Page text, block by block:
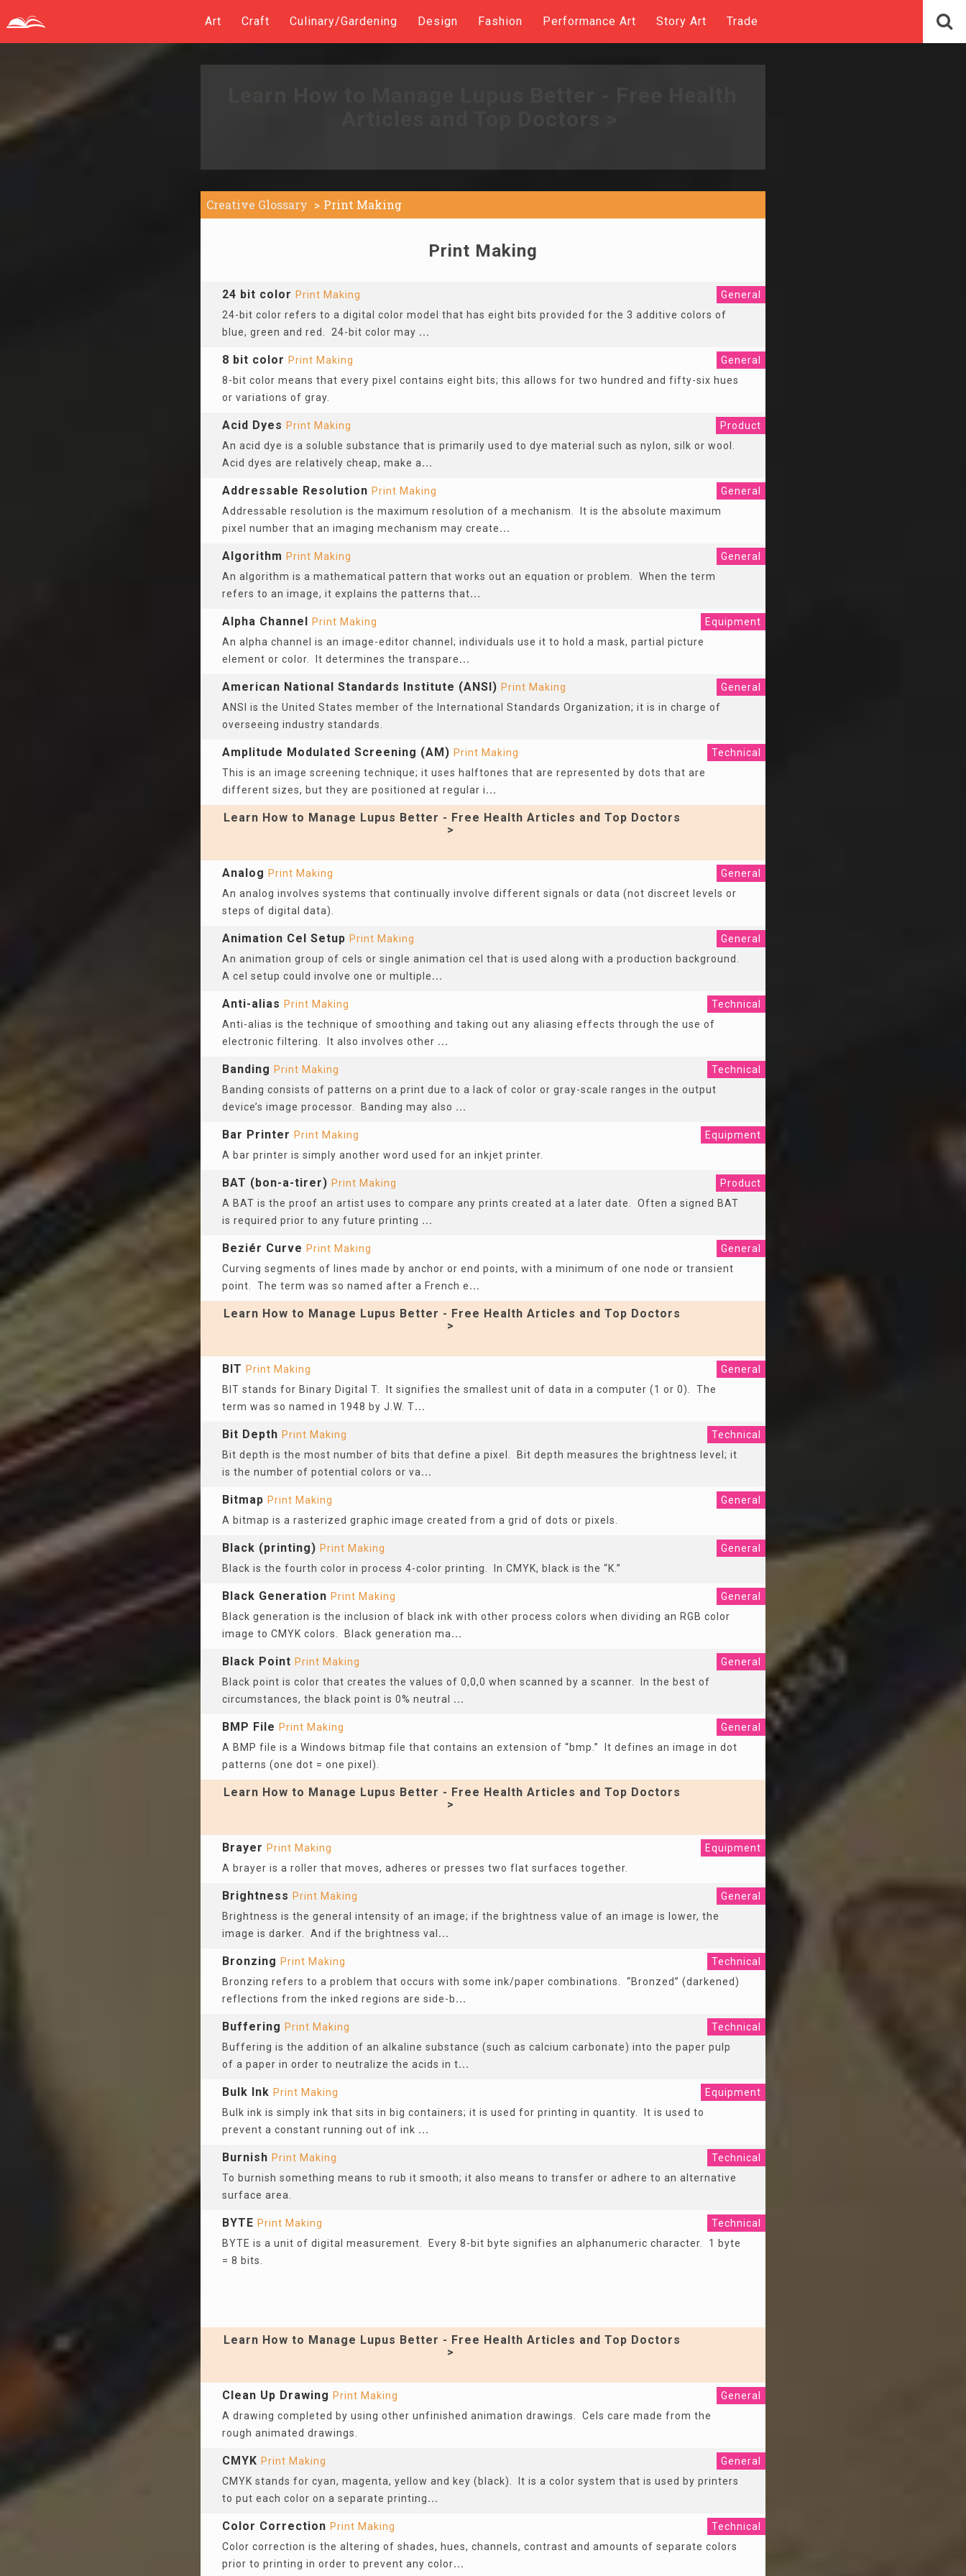
Art Craft Culinary/Gardening Design Fashion Performance Art Story Art Trade
Creative Glossary Print Making
Print Making
24 bit color Print Making
General
24-bit color refers to a digital color model that has eight bits provided for the 3 additive colors of
blue, green and red. 24-bit color may ...
8 bit color Print Making
General
8-bit color means that every pixel contains eight bits; this allows for two hundred and fifty-six hues
or variations of gray.
Acid Dyes Print Making
Product
An acid dye is a soluble substance that is primarily used to dye material such as nylon, silk or wool.
Acid dyes are relatively cheap, make a...
Addressable Resolution Print Making
General
Addressable resolution is the maximum resolution of a mechanism. It is the absolute maximum
pixel number that an imaging mechanism may create...
Algorithm Print Making
General
An algorithm is a mathematical pattern that works out an equation or problem. When the term
refers to an image, it explains the patterns that...
Alpha Channel Print Making
Equipment
An alpha channel is an image-editor channel; individuals use it to hold a mask, partial picture
element or color. It determines the transpare...
American National Standards Institute (ANSI) Print Making
General
ANSI is the United States member of the International Standards Organization; it is in charge of
overseeing industry standards.
Amplitude Modulated Screening (AM) Print Making
Technical
This is an image screening technique; it uses halftones that are represented by dots that are
different sizes, but they are positioned at regular i...
Learn How to Manage Lupus Better - Free Health Articles and Top Doctors
>
Analog Print Making
General
An analog involves systems that continually involve different signals or data (not discreet levels or
steps of digital data).
Animation Cel Setup Print Making
General
An animation group of cels or single animation cel that is used along with a production background.
A cel setup could involve one or multiple...
Anti-alias Print Making
Technical
Anti-alias is the technique of smoothing and taking out any aliasing effects through the use of
electronic filtering. It also involves other ...
Banding Print Making
Technical
Banding consists of patterns on a print due to a lack of color or gray-scale ranges in the output
device’s image processor. Banding may also ...
Bar Printer Print Making
Equipment
A bar printer is simply another word used for an inkjet printer.
BAT (bon-a-tirer) Print Making
Product
A BAT is the proof an artist uses to compare any prints created at a later date. Often a signed BAT
is required prior to any future printing ...
Beziér Curve Print Making
General
Curving segments of lines made by anchor or end points, with a minimum of one node or transient
point. The term was so named after a French e...
Learn How to Manage Lupus Better - Free Health Articles and Top Doctors
>
BIT Print Making
General
BIT stands for Binary Digital T. It signifies the smallest unit of data in a computer (1 or 0). The
term was so named in 1948 by J.W. T...
Bit Depth Print Making
Technical
Bit depth is the most number of bits that define a pixel. Bit depth measures the brightness level; it
is the number of potential colors or va...
Bitmap Print Making
General
A bitmap is a rasterized graphic image created from a grid of dots or pixels.
Black (printing) Print Making
General
Black is the fourth color in process 4-color printing. In CMYK, black is the “K.”
Black Generation Print Making
General
Black generation is the inclusion of black ink with other process colors when dividing an RGB color
image to CMYK colors. Black generation ma...
Black Point Print Making
General
Black point is color that creates the values of 0,0,0 when scanned by a scanner. In the best of
circumstances, the black point is 0% neutral ...
BMP File Print Making
General
A BMP file is a Windows bitmap file that contains an extension of “bmp.” It defines an image in dot
patterns (one dot = one pixel).
Learn How to Manage Lupus Better - Free Health Articles and Top Doctors
>
Brayer Print Making
Equipment
A brayer is a roller that moves, adheres or presses two flat surfaces together.
Brightness Print Making
General
Brightness is the general intensity of an image; if the brightness value of an image is lower, the
image is darker. And if the brightness val ...
Bronzing Print Making
Technical
Bronzing refers to a problem that occurs with some ink/paper combinations. “Bronzed” (darkened)
reflections from the inked regions are side-b...
Buffering Print Making
Technical
Buffering is the addition of an alkaline substance (such as calcium carbonate) into the paper pulp
of a paper in order to neutralize the acids in t...
Bulk Ink Print Making
Equipment
Bulk ink is simply ink that sits in big containers; it is used for printing in quantity. It is used to
prevent a constant running out of ink ...
Burnish Print Making
Technical
To burnish something means to rub it smooth; it also means to transfer or adhere to an alternative
surface area.
BYTE Print Making
Technical
BYTE is a unit of digital measurement. Every 8-bit byte signifies an alphanumeric character. 1 byte
= 8 bits.
Learn How to Manage Lupus Better - Free Health Articles and Top Doctors
>
Clean Up Drawing Print Making
General
A drawing completed by using other unfinished animation drawings. Cels care made from the
rough animated drawings.
CMYK Print Making
General
CMYK stands for cyan, magenta, yellow and key (black). It is a color system that is used by printers
to put each color on a separate printing...
Color Correction Print Making
Technical
Color correction is the altering of shades, hues, channels, contrast and amounts of separate colors
prior to printing in order to prevent any color...